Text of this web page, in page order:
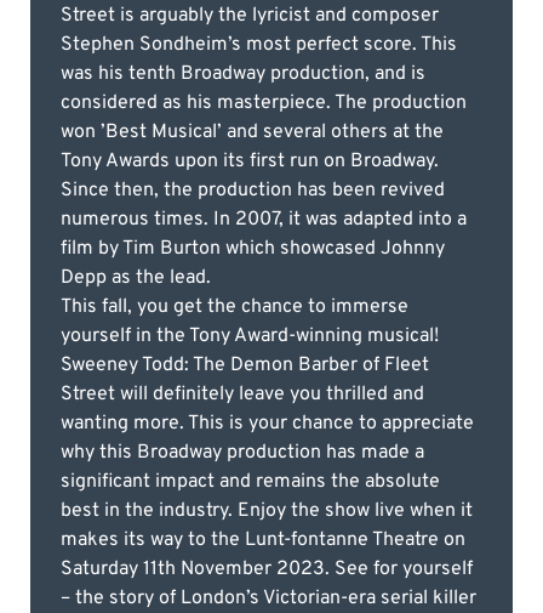
Street is arguably the lyricist and composer
Stephen Sondheim’s most perfect score. This
was his tenth Broadway production, and is
considered as his masterpiece. The production
won ’Best Musical’ and several others at the
Tony Awards upon its first run on Broadway.
Since then, the production has been revived
numerous times. In 2007, it was adapted into a
film by Tim Burton which showcased Johnny
Depp as the lead.
This fall, you get the chance to immerse
yourself in the Tony Award-winning musical!
Sweeney Todd: The Demon Barber of Fleet
Street will definitely leave you thrilled and
wanting more. This is your chance to appreciate
why this Broadway production has made a
significant impact and remains the absolute
best in the industry. Enjoy the show live when it
makes its way to the Lunt-fontanne Theatre on
Saturday 11th November 2023. See for yourself
– the story of London’s Victorian-era serial killer